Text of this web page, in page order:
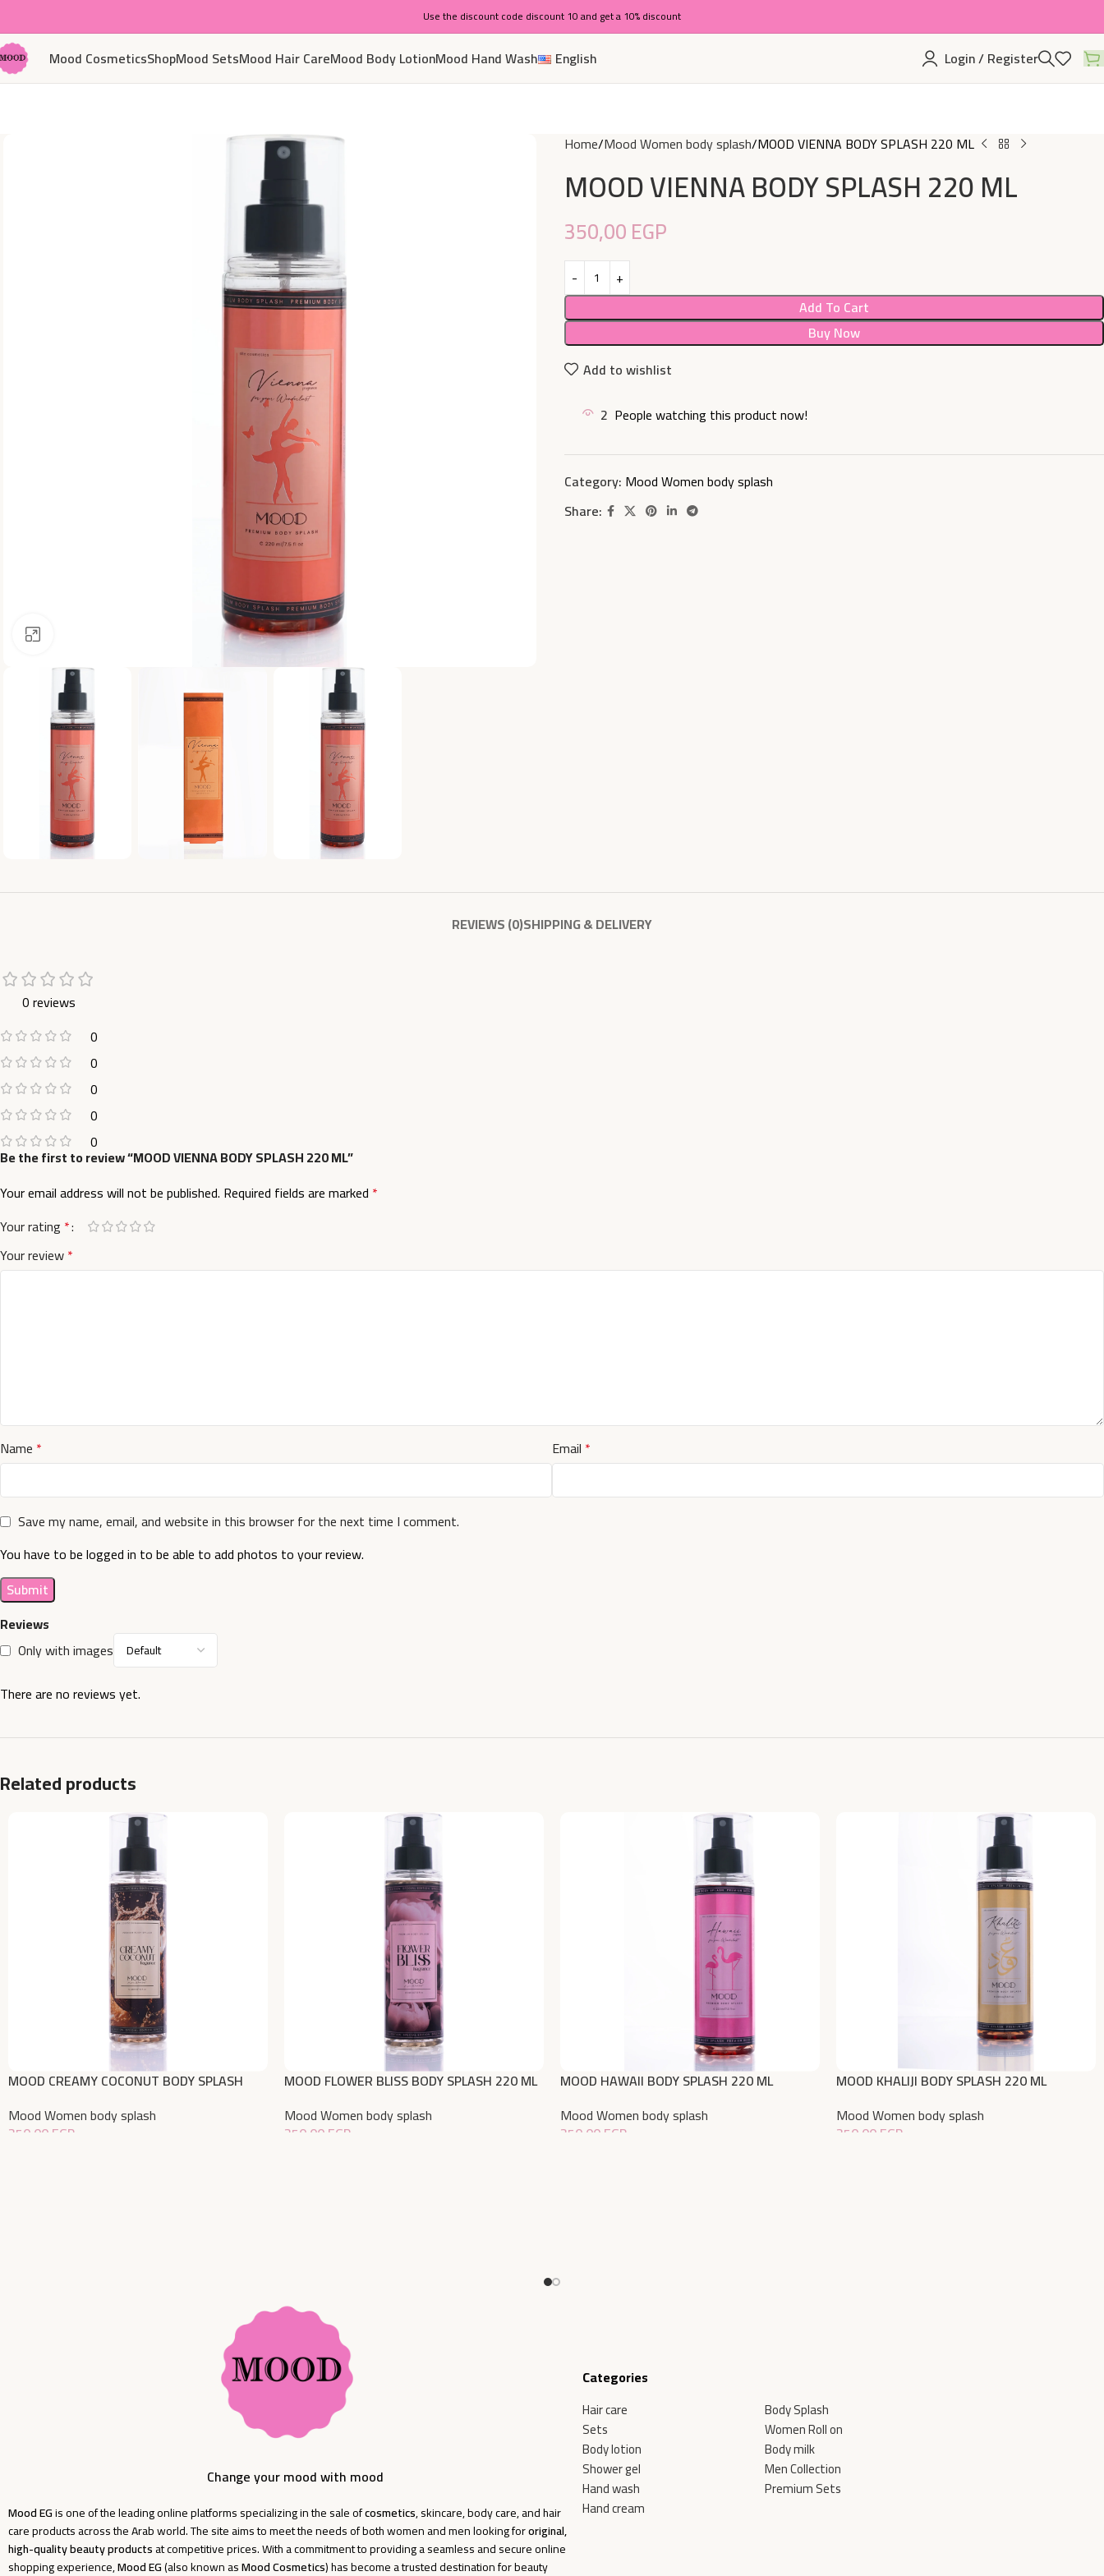
Use the discount code discount 10 and get a 10% discount
Mood CosmeticsShopMood SetsMood Hair CareMood Body LotionMood Hand Wash English Login / Register
Home Mood Women body splash MOOD VIENNA BODY SPLASH 220 ML
MOOD VIENNA BODY SPLASH 220 ML
350,00EGP
Add To Cart
Buy Now
Add to wishlist
2 People watching this product now!
Category: Mood Women body splash
Share:
REVIEWS (0)SHIPPING & DELIVERY
0 reviews
0
0
0
0
0
Reviews
Only with images
There are no reviews yet.
Be the first to review “MOOD VIENNA BODY SPLASH 220 ML”
Your email address will not be published. Required fields are marked *
Your rating *
Your review*
Name * Email *
Save my name, email, and website in this browser for the next time I comment.
You have to be logged in to be able to add photos to your review.
Related products
MOOD CREAMY COCONUT BODY SPLASH
Mood Women body splash
350,00EGP
MOOD FLOWER BLISS BODY SPLASH 220 ML
Mood Women body splash
350,00EGP
MOOD HAWAII BODY SPLASH 220 ML
Mood Women body splash
350,00EGP
MOOD KHALIJI BODY SPLASH 220 ML
Mood Women body splash
350,00EGP
Change your mood with mood
Mood EGis one of the leading online platforms specializing in the sale ofcosmetics, skincare, body care, and hair
care products across the Arab world. The site aims to meet the needs of both women and men looking fororiginal,
high-quality beauty productsat competitive prices. With a commitment to providing a seamless and secure online
shopping experience,Mood EG(also known asMood Cosmetics) has become a trusted destination for beauty
Categories
Hair care
Sets
Body lotion
Shower gel
Hand wash
Hand cream
Body Splash
Women Roll on
Body milk
Men Collection
Premium Sets